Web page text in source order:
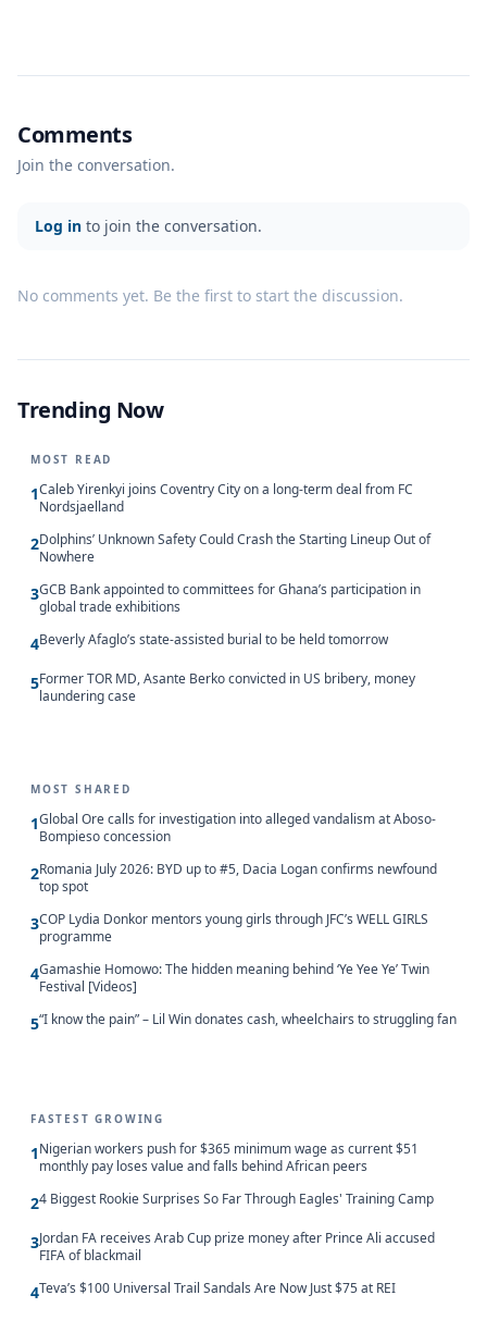
Comments
Join the conversation.
Log in to join the conversation.
No comments yet. Be the first to start the discussion.
Trending Now
MOST READ
1Caleb Yirenkyi joins Coventry City on a long-term deal from FC
Nordsjaelland
2Dolphins’ Unknown Safety Could Crash the Starting Lineup Out of
Nowhere
3GCB Bank appointed to committees for Ghana’s participation in
global trade exhibitions
4Beverly Afaglo’s state-assisted burial to be held tomorrow
5Former TOR MD, Asante Berko convicted in US bribery, money
laundering case
MOST SHARED
1Global Ore calls for investigation into alleged vandalism at Aboso-
Bompieso concession
2Romania July 2026: BYD up to #5, Dacia Logan confirms newfound
top spot
3COP Lydia Donkor mentors young girls through JFC’s WELL GIRLS
programme
4Gamashie Homowo: The hidden meaning behind ‘Ye Yee Ye’ Twin
Festival [Videos]
5“I know the pain” – Lil Win donates cash, wheelchairs to struggling fan
FASTEST GROWING
1Nigerian workers push for $365 minimum wage as current $51
monthly pay loses value and falls behind African peers
24 Biggest Rookie Surprises So Far Through Eagles' Training Camp
3Jordan FA receives Arab Cup prize money after Prince Ali accused
FIFA of blackmail
4Teva’s $100 Universal Trail Sandals Are Now Just $75 at REI